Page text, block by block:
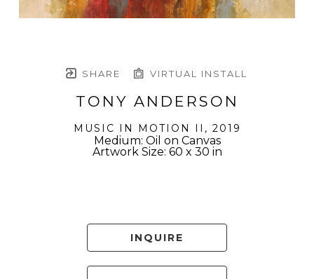
SHARE VIRTUAL INSTALL
TONY ANDERSON
MUSIC IN MOTION II , 2019
Medium: Oil on Canvas
Artwork Size: 60 x 30 in
INQUIRE